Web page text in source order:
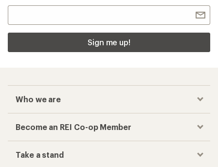
Sign me up!
Who we are
Become an REI Co-op Member
Take a stand